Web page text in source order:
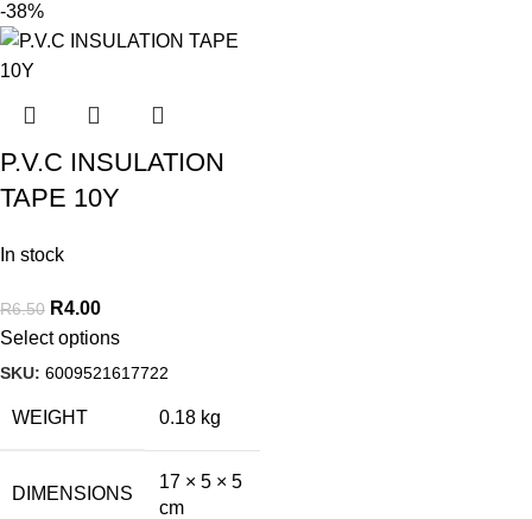
-38%
P.V.C INSULATION
TAPE 10Y
In stock
R6.50 R4.00
Select options
SKU: 6009521617722
WEIGHT 0.18 kg
DIMENSIONS
17 × 5 × 5
cm